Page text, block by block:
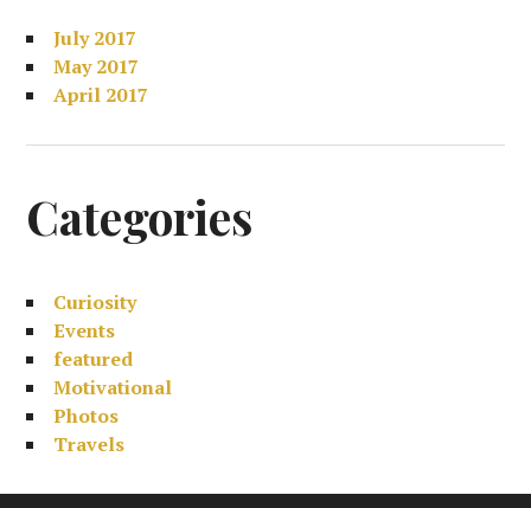
July 2017
May 2017
April 2017
Categories
Curiosity
Events
featured
Motivational
Photos
Travels